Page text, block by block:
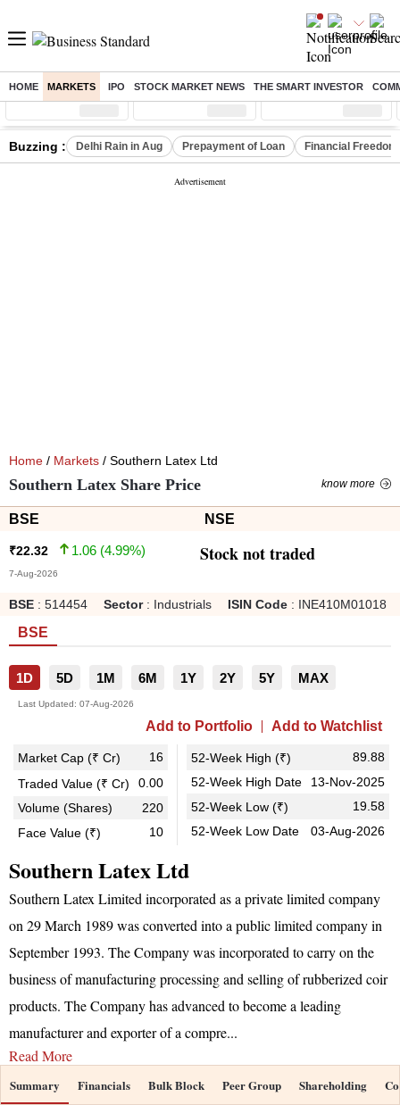
HOME MARKETS IPO STOCK MARKET NEWS THE SMART INVESTOR
Sensex ( %) Nifty ( %) Nifty Midcap ( %)
Buzzing : Delhi Rain in Aug Prepayment of Loan Financial Freedom
Home / Markets / Southern Latex Ltd
Southern Latex Share Price know more
BSE NSE
₹22.32 1.06 (4.99%)
7-Aug-2026
Stock not traded
BSE : 514454 Sector: Industrials ISIN Code : INE410M01018
BSE
1D 5D 1M 6M 1Y 2Y 5Y MAX
Last Updated: 07-Aug-2026
Add to Portfolio Add to Watchlist
Market Cap (₹ Cr)
16
Traded Value (₹ Cr)
0.00
Volume (Shares)
220
Face Value (₹)
10
52-Week High (₹)
89.88
52-Week High Date
13-Nov-2025
52-Week Low (₹)
19.58
52-Week Low Date
03-Aug-2026
Southern Latex Ltd
Southern Latex Limited incorporated as a private limited company
on 29 March 1989 was converted into a public limited company in
September 1993. The Company was incorporated to carry on the
business of manufacturing processing and selling of rubberized coir
products. The Company has advanced to become a leading
manufacturer and exporter of a compre...
Read More
Summary Financials Bulk Block Peer Group Shareholding